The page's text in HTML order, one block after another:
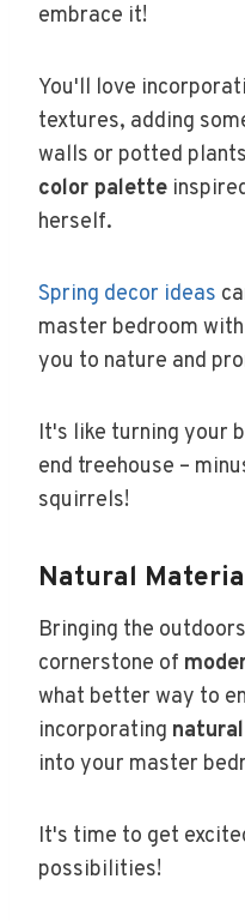
embrace it!
You'll love
textures, adding
walls or potted
color palette
herself.
Spring decor ideas
master bedroom
you to nature and
It's like turning your
end treehouse –
squirrels!
Natural
Bringing the
cornerstone of
what better way to
incorporating
into your master
It's time to get
possibilities!